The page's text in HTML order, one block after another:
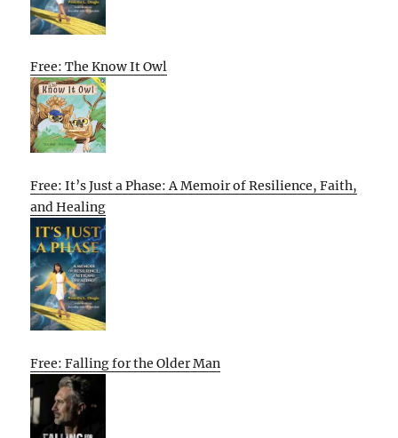
Free: The Know It Owl
Free: It’s Just a Phase: A Memoir of Resilience, Faith,
and Healing
Free: Falling for the Older Man